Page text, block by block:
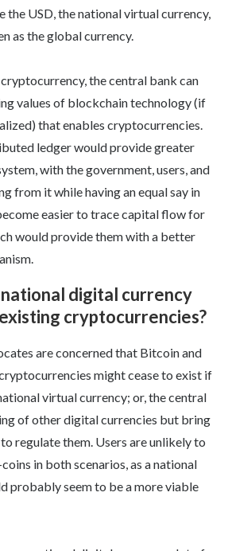
the USD, the national virtual currency,
as the global currency.
the central bank can
values of blockchain technology (if
that enables cryptocurrencies.
ledger would provide greater
with the government, users, and
from it while having an equal say in
easier to trace capital flow for
would provide them with a better
national digital currency
cryptocurrencies?
are concerned that Bitcoin and
might cease to exist if
virtual currency; or, the central
of other digital currencies but bring
regulate them. Users are unlikely to
in both scenarios, as a national
probably seem to be a more viable